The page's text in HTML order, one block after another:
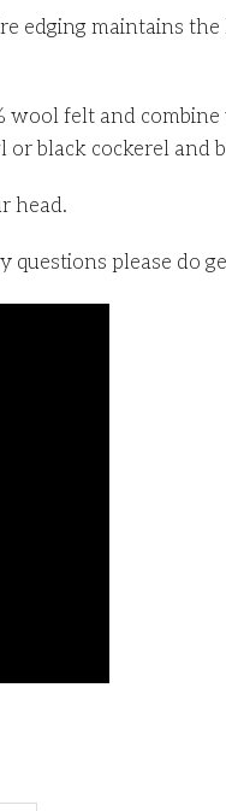
edging maintains the
wool felt and
black cockerel and
head.
questions please do